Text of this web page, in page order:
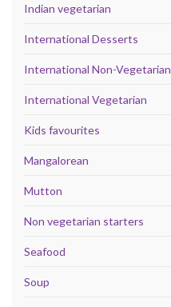
Indian vegetarian
International Desserts
International Non-Vegetarian
International Vegetarian
Kids favourites
Mangalorean
Mutton
Non vegetarian starters
Seafood
Soup